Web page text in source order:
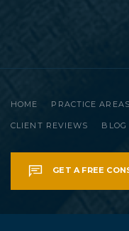
HOME PRACTICE AREAS
CLIENT REVIEWS BLOG
GET A FREE